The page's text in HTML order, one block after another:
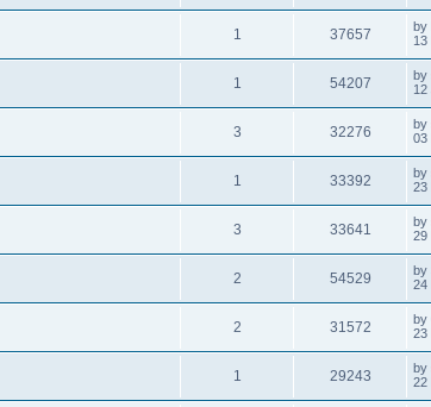
1 37657 by
13
1 54207 by
12
3 32276 by
03
1 33392 by
23
3 33641 by
29
2 54529 by
24
2 31572 by
23
1 29243 by
22